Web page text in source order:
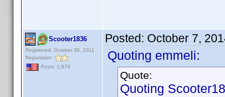
Scooter1836
Registered: October 30, 2011
Reputation:
Posts: 1,870
Posted: October 7,
Quoting emmeli:
Quote:
Quoting